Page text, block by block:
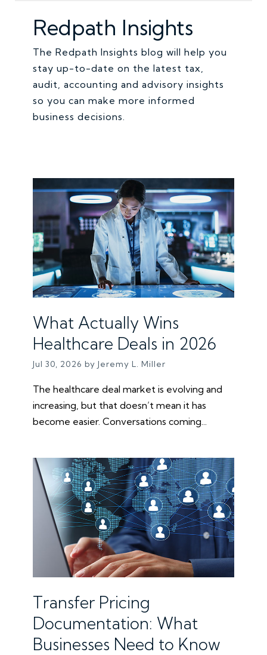
Redpath Insights
The Redpath Insights blog will help you
stay up-to-date on the latest tax,
audit, accounting and advisory insights
so you can make more informed
business decisions.
What Actually Wins
Healthcare Deals in 2026
Jul 30, 2026 by Jeremy L. Miller
The healthcare deal market is evolving and
increasing, but that doesn’t mean it has
become easier. Conversations coming...
Transfer Pricing
Documentation: What
Businesses Need to Know